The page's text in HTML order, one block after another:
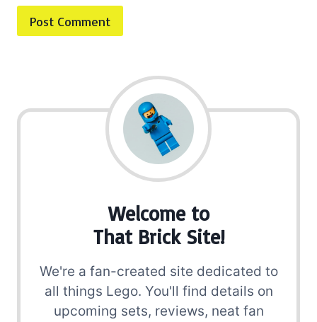
Welcome to
That Brick Site!
We're a fan-created site dedicated to
all things Lego. You'll find details on
upcoming sets, reviews, neat fan